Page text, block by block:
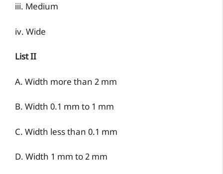
iii. Medium
iv. Wide
List II
A. Width more than 2 mm
B. Width 0.1 mm to 1 mm
C. Width less than 0.1 mm
D. Width 1 mm to 2 mm